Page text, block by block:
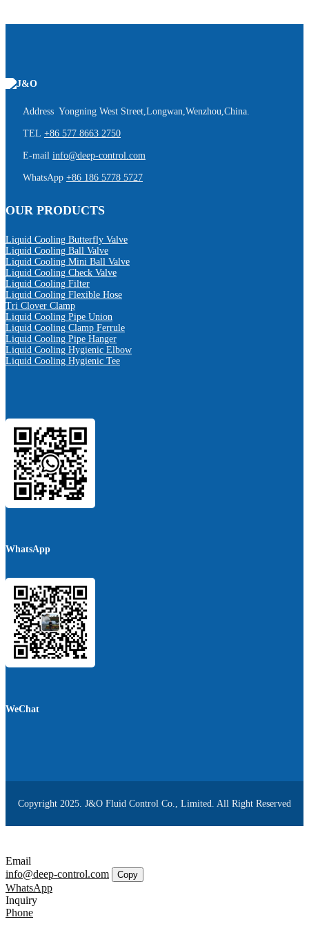
Address Yongning West Street,Longwan,Wenzhou,China.
TEL +86 577 8663 2750
E-mail info@deep-control.com
WhatsApp +86 186 5778 5727
OUR PRODUCTS
Liquid Cooling Butterfly Valve
Liquid Cooling Ball Valve
Liquid Cooling Mini Ball Valve
Liquid Cooling Check Valve
Liquid Cooling Filter
Liquid Cooling Flexible Hose
Tri Clover Clamp
Liquid Cooling Pipe Union
Liquid Cooling Clamp Ferrule
Liquid Cooling Pipe Hanger
Liquid Cooling Hygienic Elbow
Liquid Cooling Hygienic Tee
WhatsApp
WeChat
Copyright 2025. J&O Fluid Control Co., Limited. All Right Reserved
Email
info@deep-control.com
Copy
WhatsApp
Inquiry
Phone